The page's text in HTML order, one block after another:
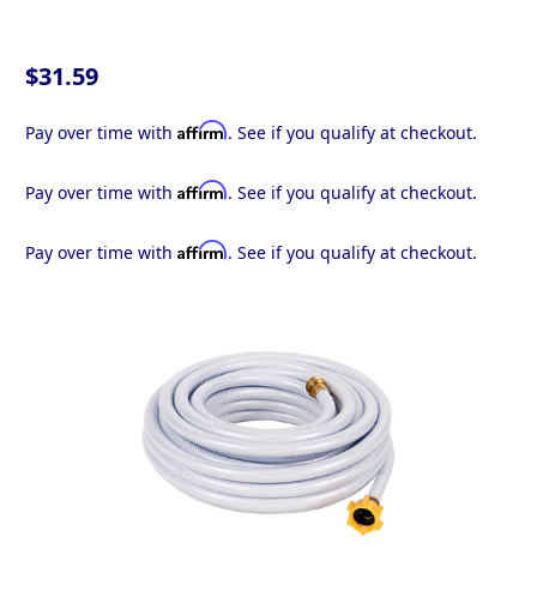
$31.59
Pay over time with Affirm. See if you qualify at checkout.
Pay over time with Affirm. See if you qualify at checkout.
Pay over time with Affirm. See if you qualify at checkout.